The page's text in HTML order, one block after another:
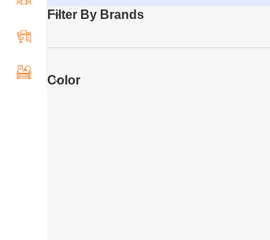
Filter By Brands
Color